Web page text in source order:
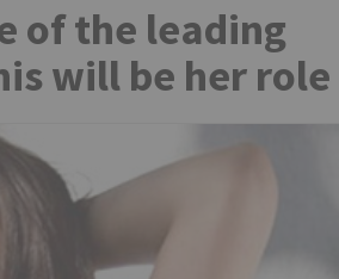
of the leading
will be her role